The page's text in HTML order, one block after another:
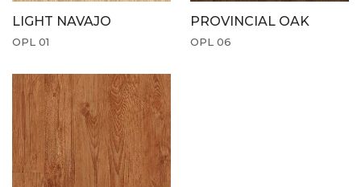
LIGHT NAVAJO
OPL 01
PROVINCIAL OAK
OPL 06